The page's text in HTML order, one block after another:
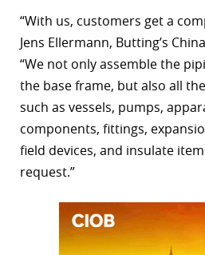
“With us, customers get a
Jens Ellermann, Butting’s
“We not only assemble the
the base frame, but also all
such as vessels, pumps,
components, fittings,
field devices, and insulate
request.”